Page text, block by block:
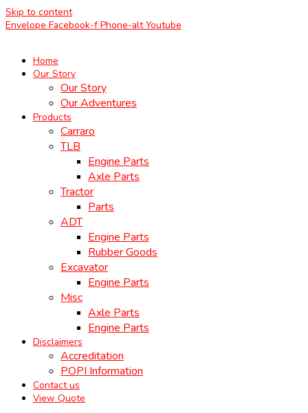
Skip to content
Envelope Facebook-f Phone-alt Youtube
Home
Our Story
Our Story
Our Adventures
Products
Carraro
TLB
Engine Parts
Axle Parts
Tractor
Parts
ADT
Engine Parts
Rubber Goods
Excavator
Engine Parts
Misc
Axle Parts
Engine Parts
Disclaimers
Accreditation
POPI Information
Contact us
View Quote